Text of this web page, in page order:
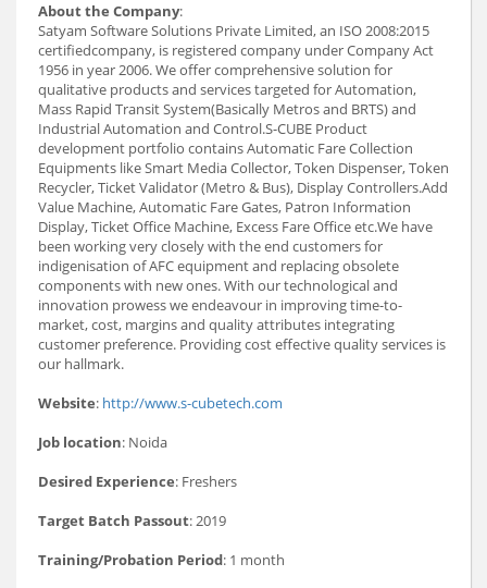
About the Company:
Satyam Software Solutions Private Limited, an ISO 2008:2015
certifiedcompany, is registered company under Company Act
1956 in year 2006. We offer comprehensive solution for
qualitative products and services targeted for Automation,
Mass Rapid Transit System(Basically Metros and BRTS) and
Industrial Automation and Control.S-CUBE Product
development portfolio contains Automatic Fare Collection
Equipments like Smart Media Collector, Token Dispenser, Token
Recycler, Ticket Validator (Metro & Bus), Display Controllers.Add
Value Machine, Automatic Fare Gates, Patron Information
Display, Ticket Office Machine, Excess Fare Office etc.We have
been working very closely with the end customers for
indigenisation of AFC equipment and replacing obsolete
components with new ones. With our technological and
innovation prowess we endeavour in improving time-to-
market, cost, margins and quality attributes integrating
customer preference. Providing cost effective quality services is
our hallmark.
Website: http://www.s-cubetech.com
Job location: Noida
Desired Experience: Freshers
Target Batch Passout: 2019
Training/Probation Period: 1 month